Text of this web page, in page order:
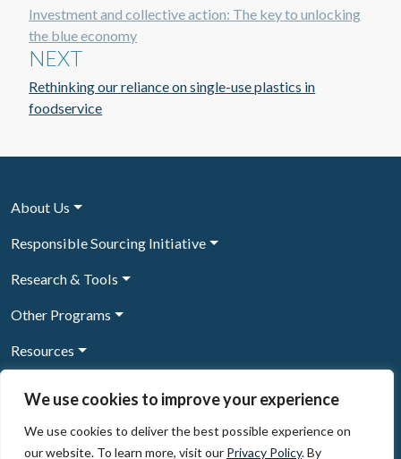
We use cookies to improve your experience
We use cookies to deliver the best possible experience on
our website. To learn more, visit our Privacy Policy. By
Investment and collective action: The key to unlocking
the blue economy
NEXT
Rethinking our reliance on single-use plastics in
foodservice
About Us
Responsible Sourcing Initiative
Research & Tools
Other Programs
Resources
Sign Up to our newsletter